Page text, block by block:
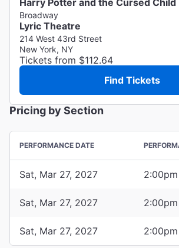
Broadway
Lyric Theatre
214 West 43rd Street
New York, NY
Tickets from $112.64
Find Tickets
Pricing by Section
PERFORMANCE DATE
Sat, Mar 27, 2027 2:00pm
Sat, Mar 27, 2027 2:00pm
Sat, Mar 27, 2027 2:00pm